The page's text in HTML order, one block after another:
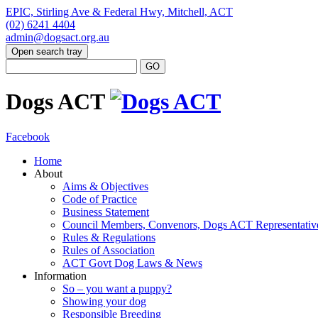
EPIC, Stirling Ave & Federal Hwy, Mitchell, ACT
(02) 6241 4404
admin@dogsact.org.au
Open search tray
Dogs ACT
Facebook
Home
About
Aims & Objectives
Code of Practice
Business Statement
Council Members, Convenors, Dogs ACT
Rules & Regulations
Rules of Association
ACT Govt Dog Laws & News
Information
So – you want a puppy?
Showing your dog
Responsible Breeding